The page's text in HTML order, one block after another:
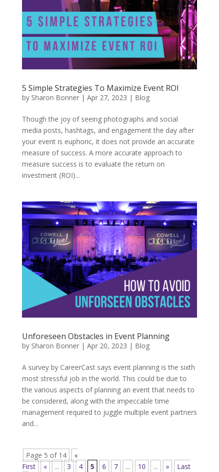
5 Simple Strategies To Maximize Event ROI
by Sharon Bonner| Apr 27, 2023 | Blog
Though the joy of seeing photographs and social
media posts, hashtags, and engagement the day after
your event is euphoric, it does not provide an accurate
measure of success. A more accurate approach to
measure success is to evaluate the return on
investment (ROI)...
Unforeseen Obstacles in Event Planning
by Sharon Bonner| Apr 20, 2023 | Blog
A survey by CareerCast says event planning is the sixth
most stressful job in the world. This could be due to
the various aspects of planning an event that needs to
be considered, along with the impeccable time
management required to juggle multiple event partners
and...
Page 5 of 14
«
First
« ... 3 4 5 6 7 ... 10 ... »
Last